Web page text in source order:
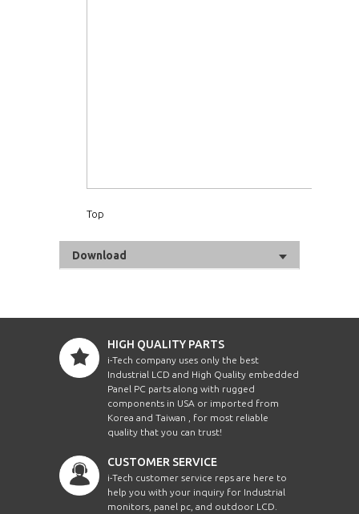
Top
Download
HIGH QUALITY PARTS
i-Tech company uses only the best
Industrial LCD and High Quality embedded
Panel PC parts along with rugged
components in USA or imported from
Korea and Taiwan , for most reliable
quality that you can trust!
CUSTOMER SERVICE
i-Tech customer service reps are here to
help you with your inquiry for Industrial
monitors, panel pc, and outdoor LCD.